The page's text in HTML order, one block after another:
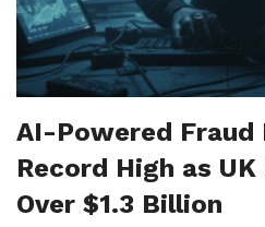
AI-Powered Fraud
Record High as
Over $1.3 Billion